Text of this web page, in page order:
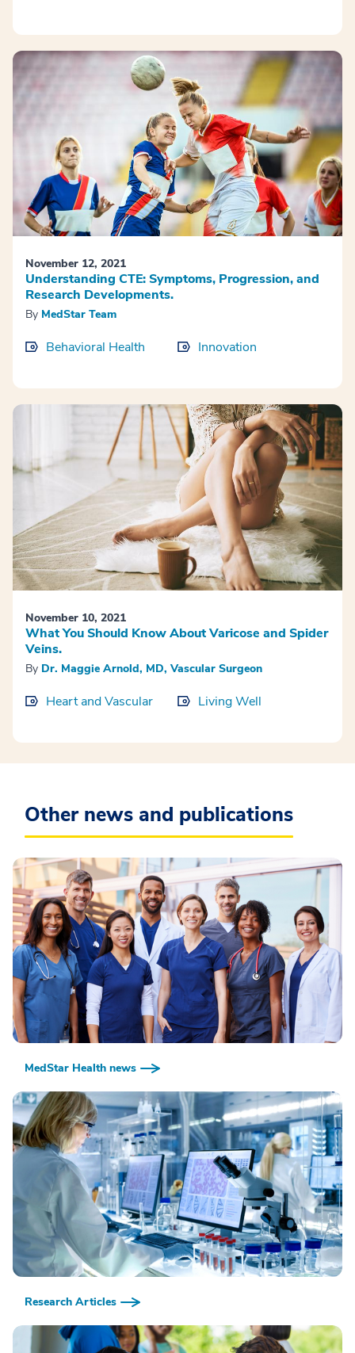
November 12, 2021
Understanding CTE: Symptoms, Progression, and
Research Developments.
By MedStar Team
Behavioral Health Innovation
November 10, 2021
What You Should Know About Varicose and Spider
Veins.
By Dr. Maggie Arnold, MD, Vascular Surgeon
Heart and Vascular Living Well
Other news and publications
MedStar Health news
Research Articles